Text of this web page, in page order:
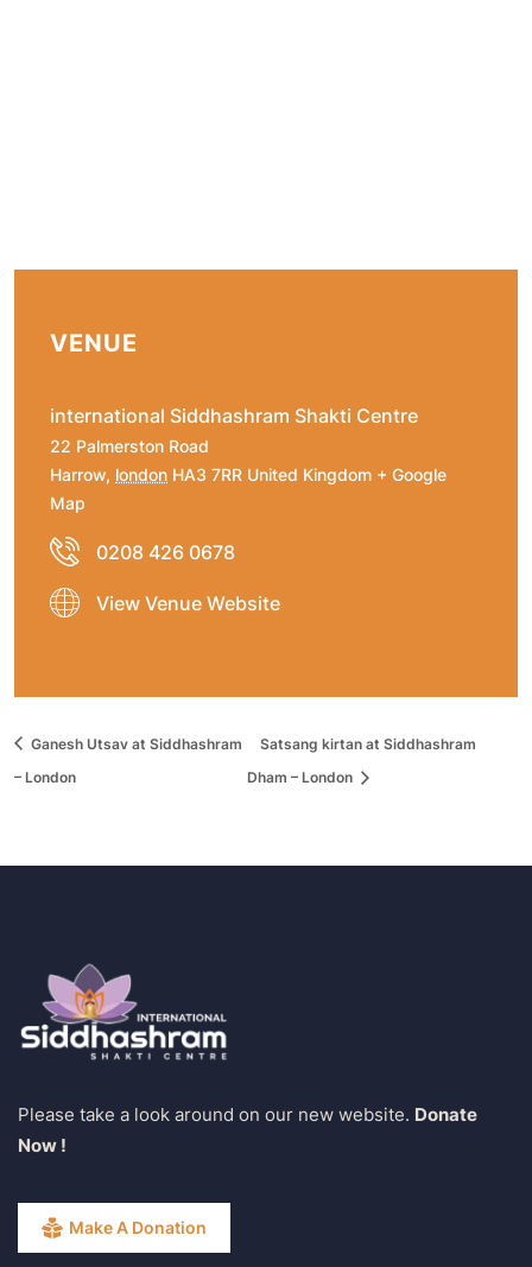
VENUE
international Siddhashram Shakti Centre
22 Palmerston Road
Harrow, london HA3 7RR United Kingdom + Google
Map
0208 426 0678
View Venue Website
Ganesh Utsav at Siddhashram
– London
Satsang kirtan at Siddhashram
Dham – London
Please take a look around on our new website. Donate
Now !
Make A Donation